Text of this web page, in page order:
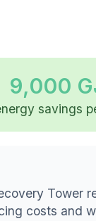
9,000
savings
Tower
costs and